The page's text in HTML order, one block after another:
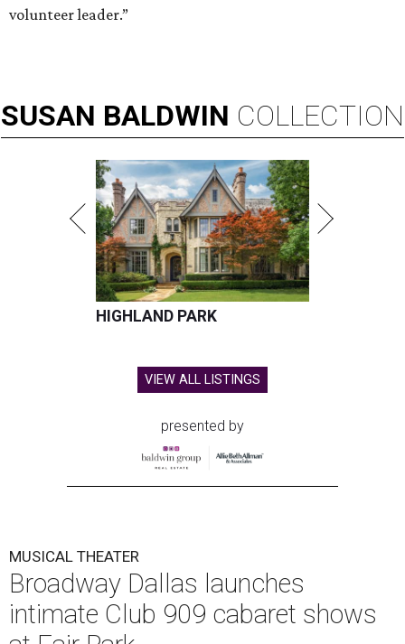
volunteer leader.”
SUSAN BALDWIN COLLECTION
HIGHLAND PARK
VIEW ALL LISTINGS
presented by
MUSICAL THEATER
Broadway Dallas launches
intimate Club 909 cabaret shows